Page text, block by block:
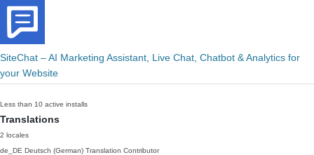
SiteChat – AI Marketing Assistant, Live Chat, Chatbot & Analytics for
your Website
Less than 10 active installs
Translations
2 locales
de_DE Deutsch (German) Translation Contributor